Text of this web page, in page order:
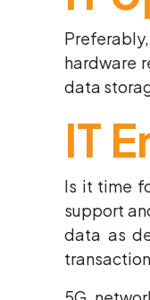
hardware
data
IT
Is it time
support
data as